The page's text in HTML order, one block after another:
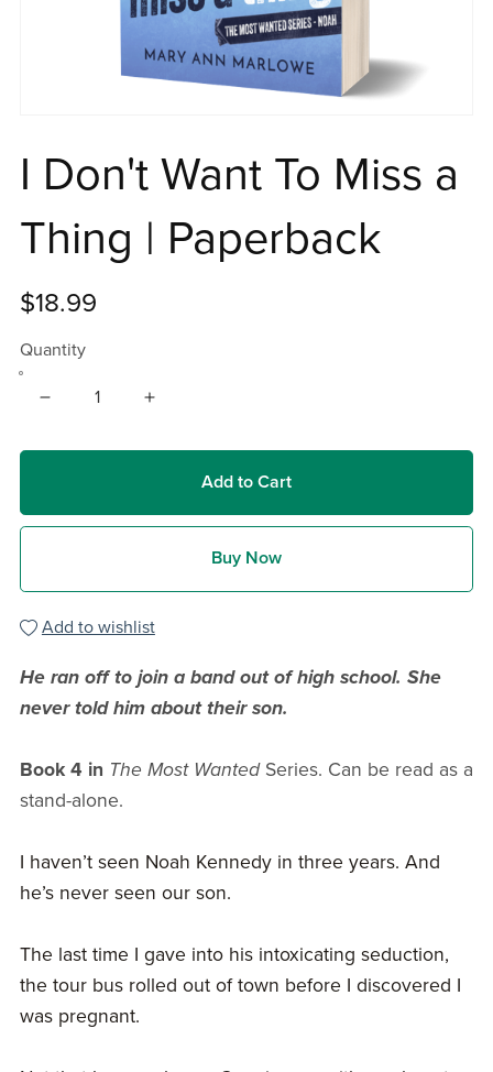
I Don't Want To Miss a
Thing | Paperback
$18.99
Quantity
Add to Cart
Buy Now
Add to wishlist
He ran off to join a band out of high school. She
never told him about their son.
Book 4 in The Most WantedSeries. Can be read as a
stand-alone.
I haven’t seen Noah Kennedy in three years. And
he’s never seen our son.
The last time I gave into his intoxicating seduction,
the tour bus rolled out of town before I discovered I
was pregnant.